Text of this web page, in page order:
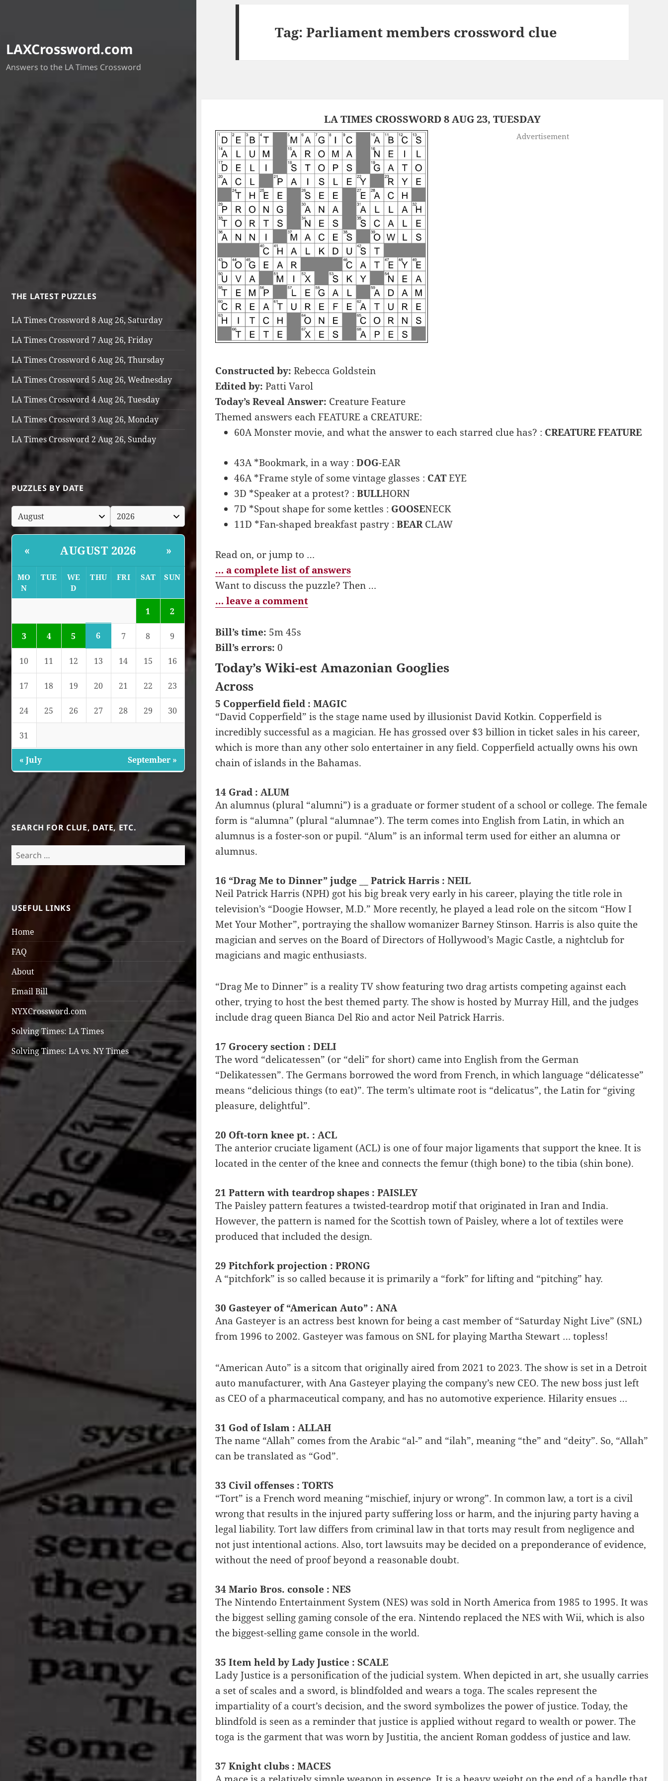
LAXCrossword.com
Answers to the LA Times Crossword
THE LATEST PUZZLES
LA Times Crossword 8 Aug 26, Saturday
LA Times Crossword 7 Aug 26, Friday
LA Times Crossword 6 Aug 26, Thursday
LA Times Crossword 5 Aug 26, Wednesday
LA Times Crossword 4 Aug 26, Tuesday
LA Times Crossword 3 Aug 26, Monday
LA Times Crossword 2 Aug 26, Sunday
PUZZLES BY DATE
« AUGUST 2026 »
MO
N
TUE
WE
D
THU FRI SAT SUN
1 2
3 4 5 6 7 8 9
10 11 12 13 14 15 16
17 18 19 20 21 22 23
24 25 26 27 28 29 30
31
« July September »
SEARCH FOR CLUE, DATE, ETC.
Search
for:
USEFUL LINKS
Home
FAQ
About
Email Bill
NYXCrossword.com
Solving Times: LA Times
Solving Times: LA vs. NY Times
Tag:Parliament members crossword clue
LA TIMES CROSSWORD 8 AUG 23, TUESDAY
Advertisement
Constructed by: Rebecca Goldstein
Edited by: Patti Varol
Today’s Reveal Answer: Creature Feature
Themed answers each FEATURE a CREATURE:
60A Monster movie, and what the answer to each starred clue has? : CREATURE FEATURE
43A *Bookmark, in a way : DOG-EAR
46A *Frame style of some vintage glasses : CATEYE
3D *Speaker at a protest? : BULLHORN
7D *Spout shape for some kettles : GOOSENECK
11D *Fan-shaped breakfast pastry : BEARCLAW
Read on, or jump to …
… a complete list of answers
Want to discuss the puzzle? Then …
… leave a comment
Bill’s time: 5m 45s
Bill’s errors: 0
Today’s Wiki-est Amazonian Googlies
Across
5 Copperfield field : MAGIC
“David Copperfield” is the stage name used by illusionist David Kotkin. Copperfield is
incredibly successful as a magician. He has grossed over $3 billion in ticket sales in his career,
which is more than any other solo entertainer in any field. Copperfield actually owns his own
chain of islands in the Bahamas.
14 Grad : ALUM
An alumnus (plural “alumni”) is a graduate or former student of a school or college. The female
form is “alumna” (plural “alumnae”). The term comes into English from Latin, in which an
alumnus is a foster-son or pupil. “Alum” is an informal term used for either an alumna or
alumnus.
16 “Drag Me to Dinner” judge __ Patrick Harris : NEIL
Neil Patrick Harris (NPH) got his big break very early in his career, playing the title role in
television’s “Doogie Howser, M.D.” More recently, he played a lead role on the sitcom “How I
Met Your Mother”, portraying the shallow womanizer Barney Stinson. Harris is also quite the
magician and serves on the Board of Directors of Hollywood’s Magic Castle, a nightclub for
magicians and magic enthusiasts.
“Drag Me to Dinner” is a reality TV show featuring two drag artists competing against each
other, trying to host the best themed party. The show is hosted by Murray Hill, and the judges
include drag queen Bianca Del Rio and actor Neil Patrick Harris.
17 Grocery section : DELI
The word “delicatessen” (or “deli” for short) came into English from the German
“Delikatessen”. The Germans borrowed the word from French, in which language “délicatesse”
means “delicious things (to eat)”. The term’s ultimate root is “delicatus”, the Latin for “giving
pleasure, delightful”.
20 Oft-torn knee pt. : ACL
The anterior cruciate ligament (ACL) is one of four major ligaments that support the knee. It is
located in the center of the knee and connects the femur (thigh bone) to the tibia (shin bone).
21 Pattern with teardrop shapes : PAISLEY
The Paisley pattern features a twisted-teardrop motif that originated in Iran and India.
However, the pattern is named for the Scottish town of Paisley, where a lot of textiles were
produced that included the design.
29 Pitchfork projection : PRONG
A “pitchfork” is so called because it is primarily a “fork” for lifting and “pitching” hay.
30 Gasteyer of “American Auto” : ANA
Ana Gasteyer is an actress best known for being a cast member of “Saturday Night Live” (SNL)
from 1996 to 2002. Gasteyer was famous on SNL for playing Martha Stewart … topless!
“American Auto” is a sitcom that originally aired from 2021 to 2023. The show is set in a Detroit
auto manufacturer, with Ana Gasteyer playing the company’s new CEO. The new boss just left
as CEO of a pharmaceutical company, and has no automotive experience. Hilarity ensues …
31 God of Islam : ALLAH
The name “Allah” comes from the Arabic “al-” and “ilah”, meaning “the” and “deity”. So, “Allah”
can be translated as “God”.
33 Civil offenses : TORTS
“Tort” is a French word meaning “mischief, injury or wrong”. In common law, a tort is a civil
wrong that results in the injured party suffering loss or harm, and the injuring party having a
legal liability. Tort law differs from criminal law in that torts may result from negligence and
not just intentional actions. Also, tort lawsuits may be decided on a preponderance of evidence,
without the need of proof beyond a reasonable doubt.
34 Mario Bros. console : NES
The Nintendo Entertainment System (NES) was sold in North America from 1985 to 1995. It was
the biggest selling gaming console of the era. Nintendo replaced the NES with Wii, which is also
the biggest-selling game console in the world.
35 Item held by Lady Justice : SCALE
Lady Justice is a personification of the judicial system. When depicted in art, she usually carries
a set of scales and a sword, is blindfolded and wears a toga. The scales represent the
impartiality of a court’s decision, and the sword symbolizes the power of justice. Today, the
blindfold is seen as a reminder that justice is applied without regard to wealth or power. The
toga is the garment that was worn by Justitia, the ancient Roman goddess of justice and law.
37 Knight clubs : MACES